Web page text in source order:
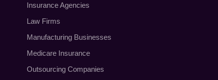
Insurance Agencies
Law Firms
Manufacturing Businesses
Medicare Insurance
Outsourcing Companies